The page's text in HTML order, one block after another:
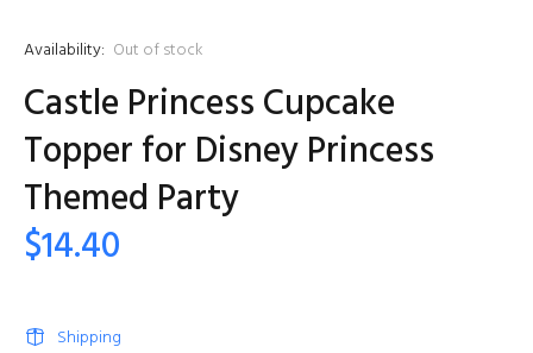
Availability: Out of stock
Castle Princess Cupcake
Topper for Disney Princess
Themed Party
$14.40
Shipping